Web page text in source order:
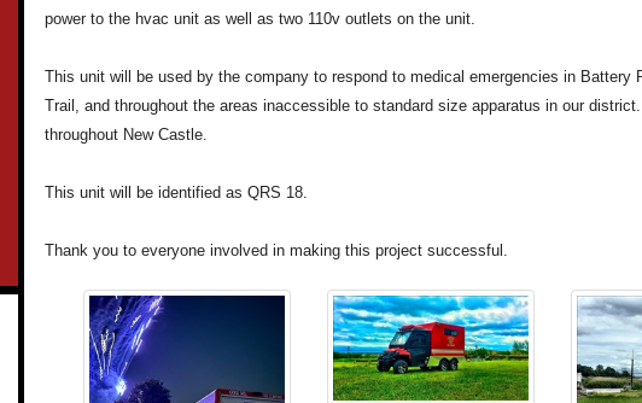
power to the hvac unit as well as two 110v outlets on the unit.
This unit will be used by the company to respond to medical emergencies in
Trail, and throughout the areas inaccessible to standard size apparatus in our
throughout New Castle.
This unit will be identified as QRS 18.
Thank you to everyone involved in making this project successful.